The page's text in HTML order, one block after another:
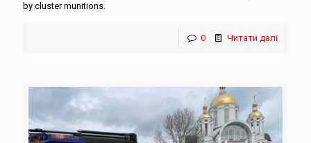
by cluster munitions.
0 Читати далі